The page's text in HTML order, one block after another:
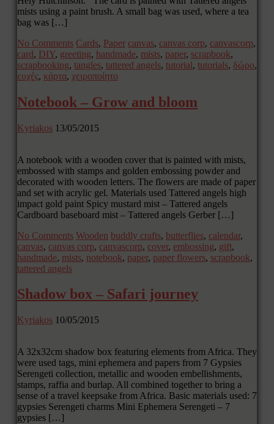
mists using a paint brush. A small bag was used, where a tea
bag was […]
No Comments Cards, Paper canvas, canvas corp, canvascorp,
card, DIY, greeting, handmade, mists, paper, scrapbook,
scrapbooking, tangles, tattered angels, tutorial, tutorials, δώρο,
ευχές, κάρτα, χειροποίητο
Notebook – Grow and bloom
Kyriakos 13/05/2015
A notebook with a wooden cover that is painted with mists,
embossed with stamps and golden embossing powder and
decorated with wooden letters. The flowers are made of paper
and set with acrylic gel. Materials used Tattered angels high
impact gold paint Spicy mustard mist – Tattered angels
Cardboard baseboard mist – Tattered angels Gerber […]
No Comments Wooden buddly crafts, butterflies, calendar,
canvas, canvas corp, canvascorp, cover, embossing, gift,
handmade, mists, notebook, paper, paper flowers, scrapbook,
tattered angels
Shadow box – Safari journey
Kyriakos 10/05/2015
A 32x32cm shadow box featuring elements from Africa. They
were used tags, mini ephemera and papers from 7 Gypsies
Serengeti collection, metallic and wooden embellishments,
stamps, raffia and burlap. All combined together to bring a
sense of a travel keepsake from Africa. Basic materials used: 7
gypsies Serengeti charms Mini Ephemera Serengeti – 7
gypsies […]